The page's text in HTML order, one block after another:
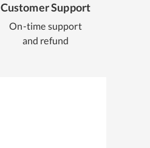
Customer Support
On-time support
and refund